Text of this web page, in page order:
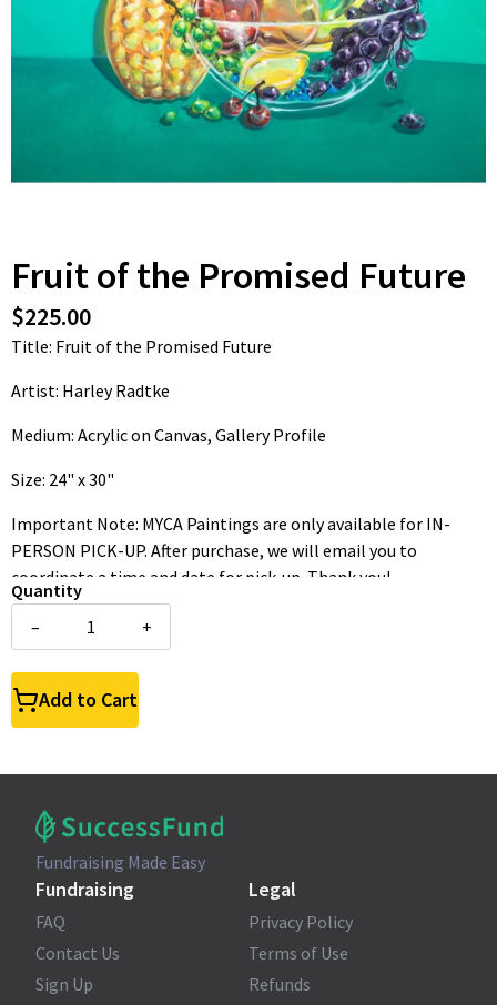
Fruit of the Promised Future
$225.00
Title: Fruit of the Promised Future
Artist: Harley Radtke
Medium: Acrylic on Canvas, Gallery Profile
Size: 24" x 30"
Important Note: MYCA Paintings are only available for IN-
PERSON PICK-UP. After purchase, we will email you to
coordinate a time and date for pick-up. Thank you!
Quantity
–
+
Add to Cart
Fundraising Made Easy
Fundraising
FAQ
Contact Us
Sign Up
Legal
Privacy Policy
Terms of Use
Refunds